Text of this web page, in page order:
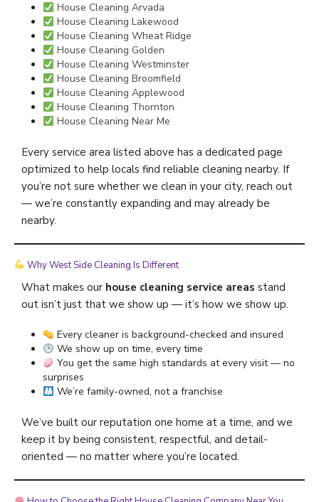
House Cleaning Arvada
House Cleaning Lakewood
House Cleaning Wheat Ridge
House Cleaning Golden
House Cleaning Westminster
House Cleaning Broomfield
House Cleaning Applewood
House Cleaning Thornton
House Cleaning Near Me
Every service area listed above has a dedicated page
optimized to help locals find reliable cleaning nearby. If
you’re not sure whether we clean in your city, reach out
— we’re constantly expanding and may already be
nearby.
Why West Side Cleaning Is Different
What makes our house cleaning service areas stand
out isn’t just that we show up — it’s how we show up.
Every cleaner is background-checked and insured
We show up on time, every time
You get the same high standards at every visit — no
surprises
We’re family-owned, not a franchise
We’ve built our reputation one home at a time, and we
keep it by being consistent, respectful, and detail-
oriented — no matter where you’re located.